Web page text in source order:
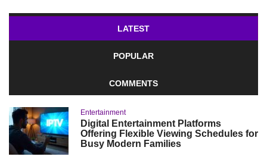
LATEST
POPULAR
COMMENTS
Entertainment
Digital Entertainment Platforms
Offering Flexible Viewing Schedules for
Busy Modern Families